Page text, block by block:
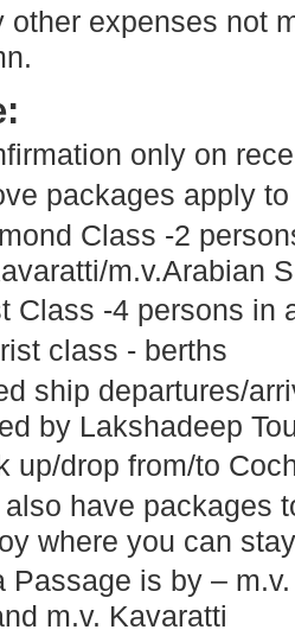
other expenses not
only on
packages apply
Class -2
m.v.Arabian
Class -4 persons in
class - berths
ship departures/
by Lakshadeep
up/drop from/to
have packages
where you can
Passage is by –
m.v. Kavaratti